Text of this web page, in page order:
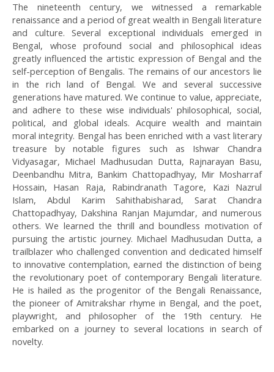
The nineteenth century, we witnessed a remarkable
renaissance and a period of great wealth in Bengali literature
and culture. Several exceptional individuals emerged in
Bengal, whose profound social and philosophical ideas
greatly influenced the artistic expression of Bengal and the
self-perception of Bengalis. The remains of our ancestors lie
in the rich land of Bengal. We and several successive
generations have matured. We continue to value, appreciate,
and adhere to these wise individuals' philosophical, social,
political, and global ideals. Acquire wealth and maintain
moral integrity. Bengal has been enriched with a vast literary
treasure by notable figures such as Ishwar Chandra
Vidyasagar, Michael Madhusudan Dutta, Rajnarayan Basu,
Deenbandhu Mitra, Bankim Chattopadhyay, Mir Mosharraf
Hossain, Hasan Raja, Rabindranath Tagore, Kazi Nazrul
Islam, Abdul Karim Sahithabisharad, Sarat Chandra
Chattopadhyay, Dakshina Ranjan Majumdar, and numerous
others. We learned the thrill and boundless motivation of
pursuing the artistic journey. Michael Madhusudan Dutta, a
trailblazer who challenged convention and dedicated himself
to innovative contemplation, earned the distinction of being
the revolutionary poet of contemporary Bengali literature.
He is hailed as the progenitor of the Bengali Renaissance,
the pioneer of Amitrakshar rhyme in Bengal, and the poet,
playwright, and philosopher of the 19th century. He
embarked on a journey to several locations in search of
novelty.